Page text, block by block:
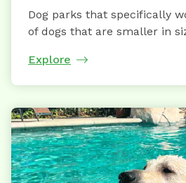
Dog parks that specifically
of dogs that are smaller in
Explore